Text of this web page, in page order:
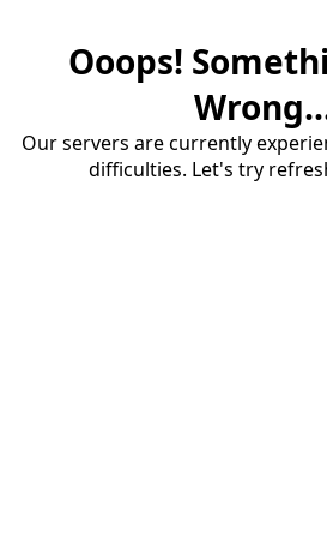
Ooops!
Our servers are currently
difficulties. Let's try